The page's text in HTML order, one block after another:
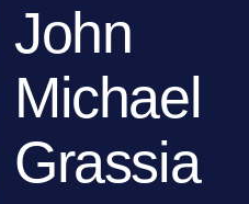
John
Michael
Grassia